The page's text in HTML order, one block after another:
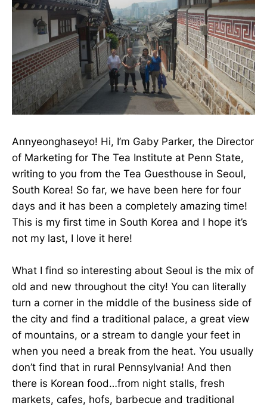
Annyeonghaseyo! Hi, I’m Gaby Parker, the Director
of Marketing for The Tea Institute at Penn State,
writing to you from the Tea Guesthouse in Seoul,
South Korea! So far, we have been here for four
days and it has been a completely amazing time!
This is my first time in South Korea and I hope it’s
not my last, I love it here!
What I find so interesting about Seoul is the mix of
old and new throughout the city! You can literally
turn a corner in the middle of the business side of
the city and find a traditional palace, a great view
of mountains, or a stream to dangle your feet in
when you need a break from the heat. You usually
don’t find that in rural Pennsylvania! And then
there is Korean food…from night stalls, fresh
markets, cafes, hofs, barbecue and traditional